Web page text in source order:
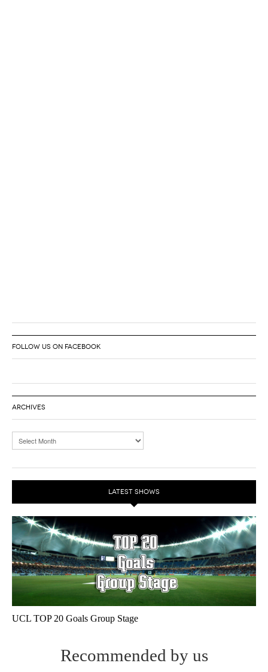
FOLLOW US ON FACEBOOK
ARCHIVES
LATEST SHOWS
UCL TOP 20 Goals Group Stage
Recommended by us